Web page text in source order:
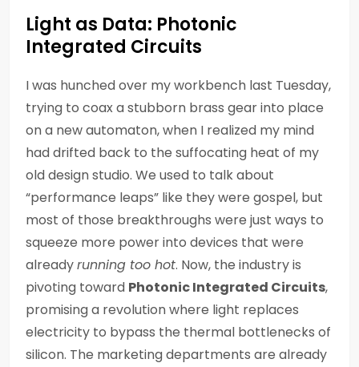
Light as Data: Photonic
Integrated Circuits
I was hunched over my workbench last Tuesday,
trying to coax a stubborn brass gear into place
on a new automaton, when I realized my mind
had drifted back to the suffocating heat of my
old design studio. We used to talk about
“performance leaps” like they were gospel, but
most of those breakthroughs were just ways to
squeeze more power into devices that were
alreadyrunning too hot. Now, the industry is
pivoting toward Photonic Integrated Circuits,
promising a revolution where light replaces
electricity to bypass the thermal bottlenecks of
silicon. The marketing departments are already